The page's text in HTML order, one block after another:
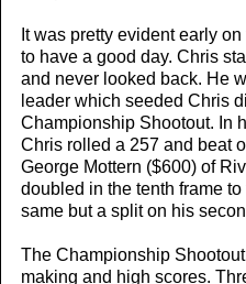
It was pretty evident early
to have a good day. Chris
and never looked back. He
leader which seeded Chris
Championship Shootout. In
Chris rolled a 257 and beat
George Mottern ($600) of
doubled in the tenth frame
same but a split on his
The Championship
making and high scores.